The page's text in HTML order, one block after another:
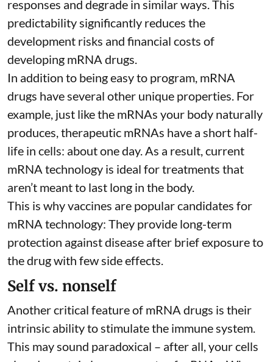
responses and degrade in similar ways. This
predictability significantly reduces the
development risks and financial costs of
developing mRNA drugs.
In addition to being easy to program, mRNA
drugs have several other unique properties. For
example, just like the mRNAs your body naturally
produces, therapeutic mRNAs have a short half-
life in cells: about one day. As a result, current
mRNA technology is ideal for treatments that
aren’t meant to last long in the body.
This is why vaccines are popular candidates for
mRNA technology: They provide long-term
protection against disease after brief exposure to
the drug with few side effects.
Self vs. nonself
Another critical feature of mRNA drugs is their
intrinsic ability to stimulate the immune system.
This may sound paradoxical – after all, your cells